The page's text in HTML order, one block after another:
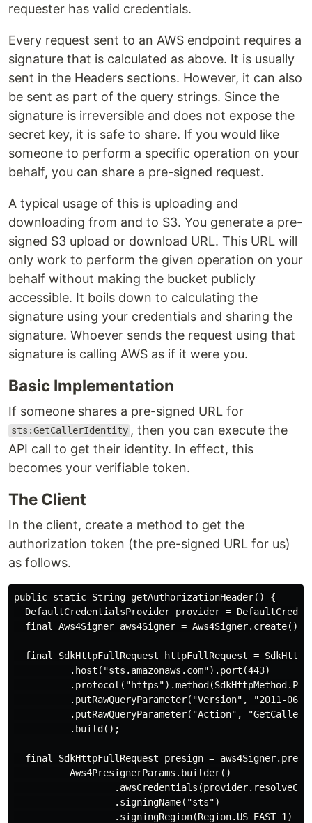
requester has valid credentials.
Every request sent to an AWS endpoint requires a
signature that is calculated as above. It is usually
sent in the Headers sections. However, it can also
be sent as part of the query strings. Since the
signature is irreversible and does not expose the
secret key, it is safe to share. If you would like
someone to perform a specific operation on your
behalf, you can share a pre-signed request.
A typical usage of this is uploading and
downloading from and to S3. You generate a pre-
signed S3 upload or download URL. This URL will
only work to perform the given operation on your
behalf without making the bucket publicly
accessible. It boils down to calculating the
signature using your credentials and sharing the
signature. Whoever sends the request using that
signature is calling AWS as if it were you.
Basic Implementation
If someone shares a pre-signed URL for
sts:GetCallerIdentity , then you can execute the
API call to get their identity. In effect, this
becomes your verifiable token.
The Client
In the client, create a method to get the
authorization token (the pre-signed URL for us)
as follows.
public static String getAuthorizationHeader() {
DefaultCredentialsProvider provider =
  final Aws4Signer aws4Signer = Aws4Signer.create();
final SdkHttpFullRequest httpFullRequest =
          .host("sts.amazonaws.com").port(443)
.putRawQueryParameter("Version", "2011-06-
.putRawQueryParameter("Action",
          .build();
final SdkHttpFullRequest presign =
          Aws4PresignerParams.builder()
                  .signingName("sts")
                  .signingRegion(Region.US_EAST_1)